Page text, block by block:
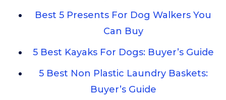
Best 5 Presents For Dog Walkers You
Can Buy
5 Best Kayaks For Dogs: Buyer’s Guide
5 Best Non Plastic Laundry Baskets:
Buyer’s Guide